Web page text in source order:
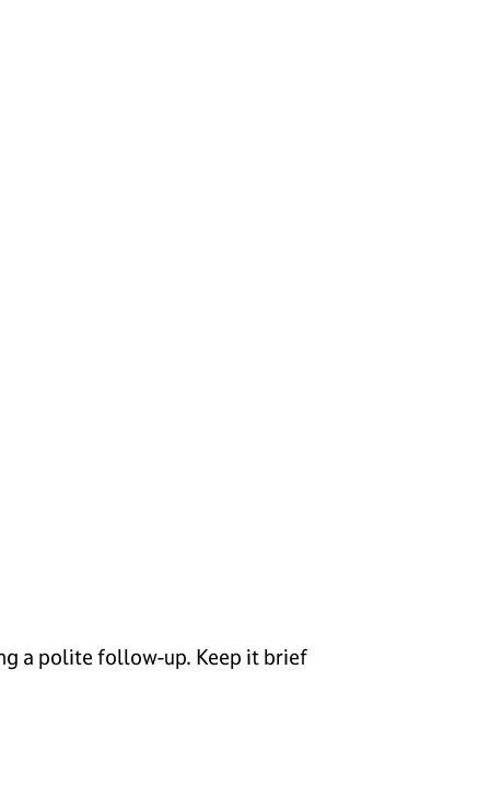
a polite follow-up. Keep it brief